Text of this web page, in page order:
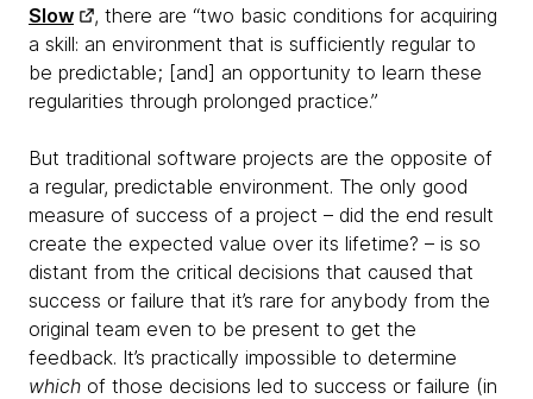
Slow
, there are “two basic conditions for acquiring
a skill: an environment that is sufficiently regular to
be predictable; [and] an opportunity to learn these
regularities through prolonged practice.”
But traditional software projects are the opposite of
a regular, predictable environment. The only good
measure of success of a project – did the end result
create the expected value over its lifetime? – is so
distant from the critical decisions that caused that
success or failure that it’s rare for anybody from the
original team even to be present to get the
feedback. It’s practically impossible to determine
which of those decisions led to success or failure (in